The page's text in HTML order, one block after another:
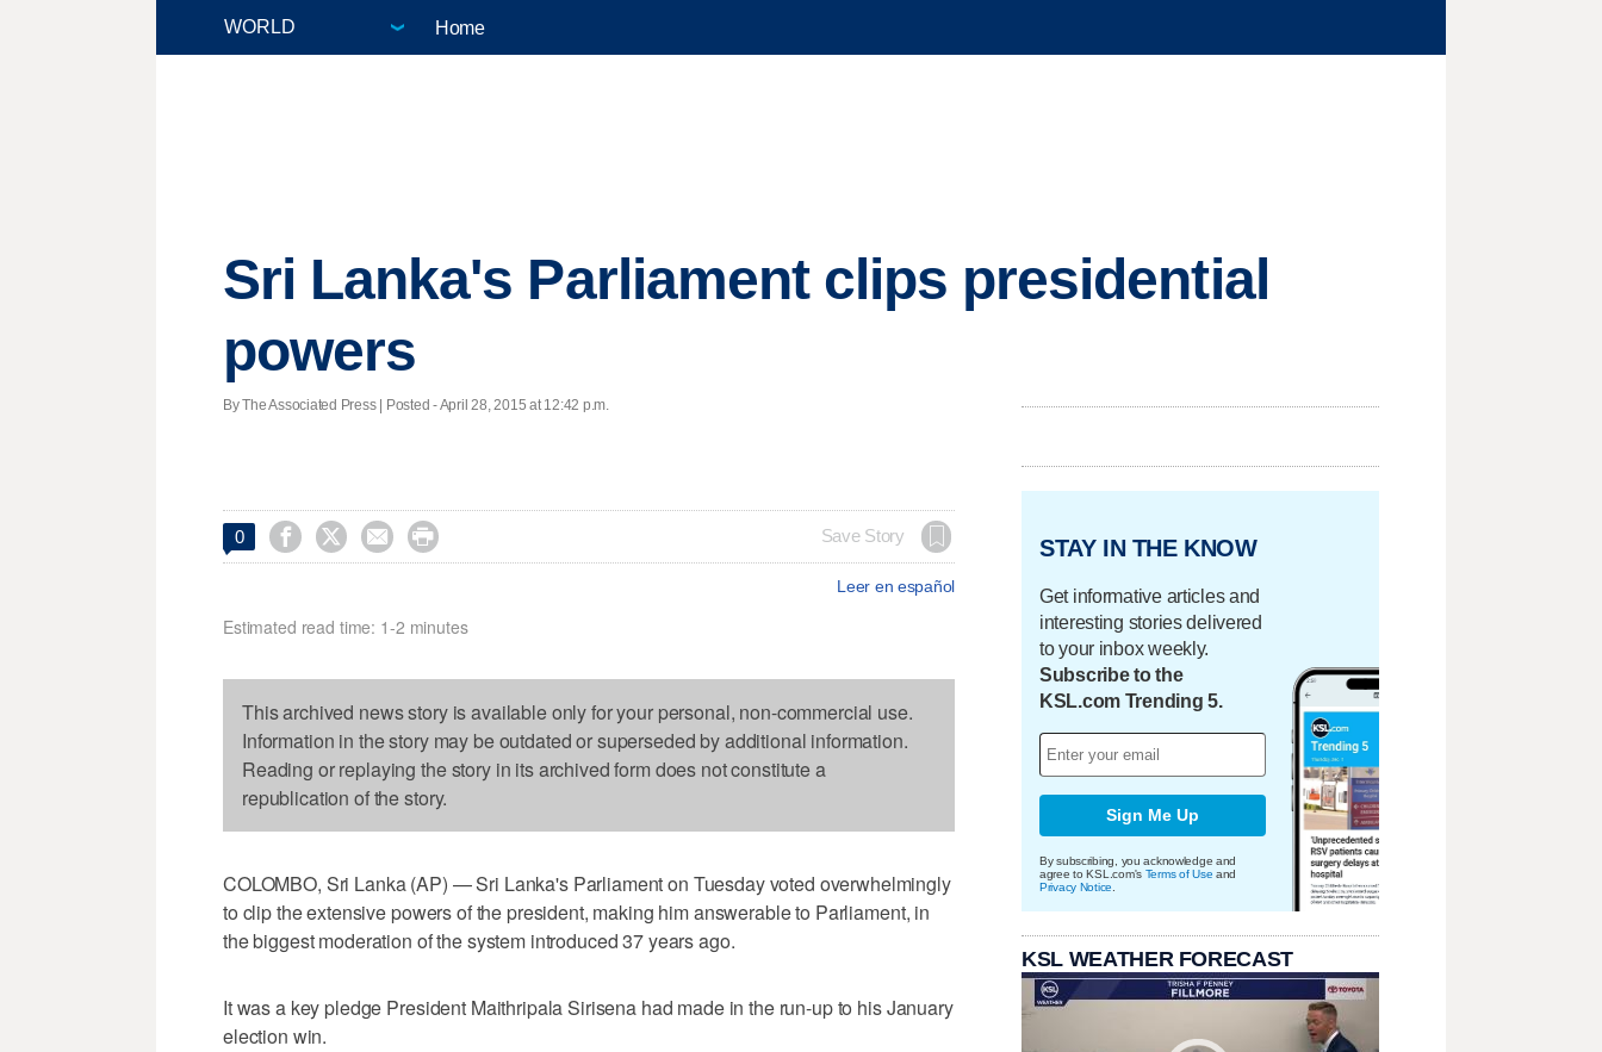
Home
Sri Lanka's Parliament clips presidential
powers
By The Associated Press | Posted - April 28, 2015 at 12:42 p.m.
0     Save Story
Leer en español
Estimated read time: 1-2 minutes
This archived news story is available only for your personal, non-commercial use.
Information in the story may be outdated or superseded by additional information.
Reading or replaying the story in its archived form does not constitute a
republication of the story.
COLOMBO, Sri Lanka (AP) — Sri Lanka's Parliament on Tuesday voted overwhelmingly
to clip the extensive powers of the president, making him answerable to Parliament, in
the biggest moderation of the system introduced 37 years ago.
It was a key pledge President Maithripala Sirisena had made in the run-up to his January
election win.
STAY IN THE KNOW
Get informative articles and
interesting stories delivered
to your inbox weekly.
Subscribe to the
KSL.com Trending 5.
Sign Me Up
By subscribing, you acknowledge and
agree to KSL.com's Terms of Use and
Privacy Notice
KSL WEATHER FORECAST